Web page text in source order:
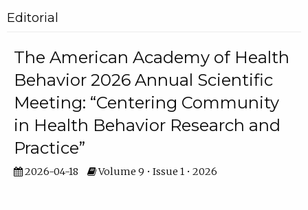
Editorial
The American Academy of Health
Behavior 2026 Annual Scientific
Meeting: “Centering Community
in Health Behavior Research and
Practice”
2026-04-18 Volume 9 • Issue 1 • 2026